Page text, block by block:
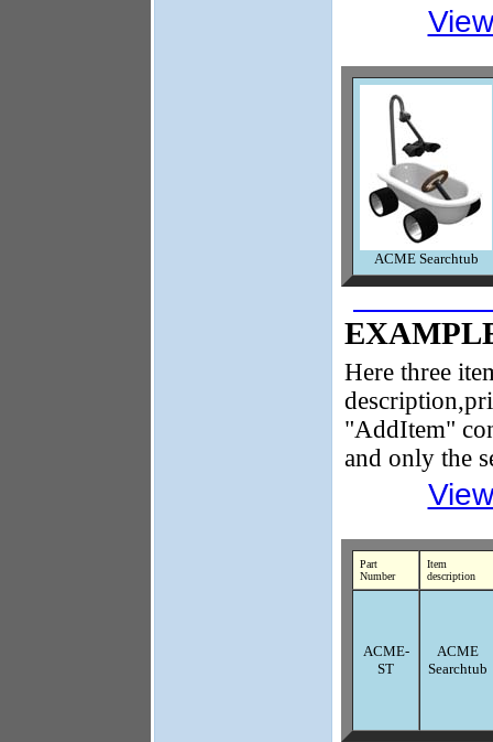
ACME Searchtub
Here three
"AddItem"
and only the
Part
Number
Item
description
ACME-
ST
ACME
Searchtub